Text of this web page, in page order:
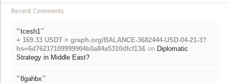
Recent Comments
“tcesh1 ”
+ 169.33 USDT > graph.org/BALANCE-3682444-USD-04-21-3?
hs=6d76217109999904b0a84a5310dfcf13& on Diplomatic
Strategy in Middle East?
“8gahbx”